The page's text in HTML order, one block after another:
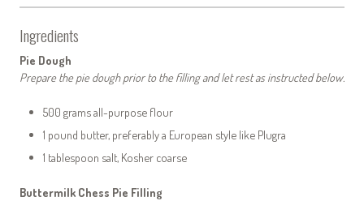
Ingredients
Pie Dough
Prepare the pie dough prior to the filling and let rest as instructed below.
500 grams all-purpose flour
1 pound butter, preferably a European style like Plugra
1 tablespoon salt, Kosher coarse
Buttermilk Chess Pie Filling